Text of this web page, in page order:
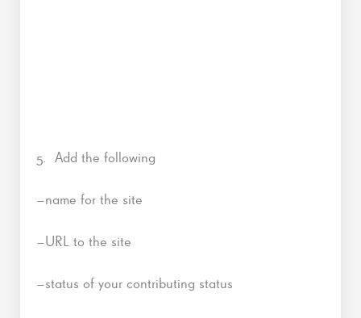
5. Add the following
–name for the site
–URL to the site
–status of your contributing status